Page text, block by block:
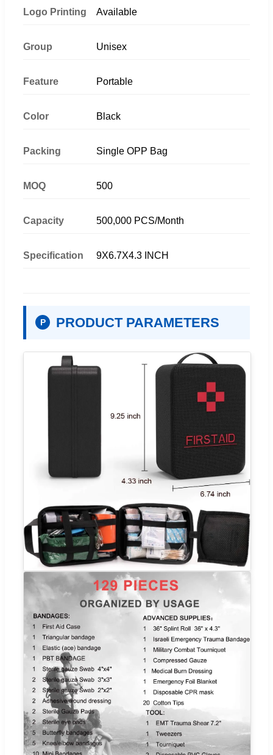
Logo Printing Available
Group Unisex
Feature Portable
Color Black
Packing Single OPP Bag
MOQ 500
Capacity 500,000 PCS/Month
Specification 9X6.7X4.3 INCH
P PRODUCT PARAMETERS